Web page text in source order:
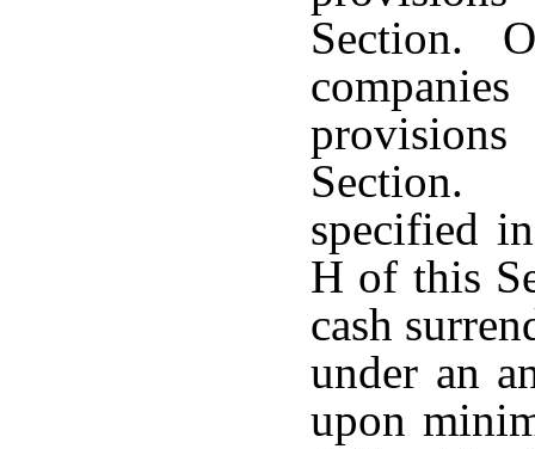
Section.
Section.
specified
H of this
cash
under an
upon